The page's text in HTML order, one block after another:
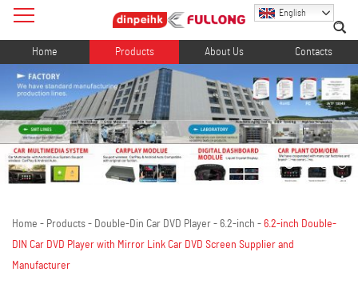
English
Home Products About Us Contacts
Home - Products - Double-Din Car DVD Player - 6.2-inch - 6.2-inch Double-
DIN Car DVD Player with Mirror Link Car DVD Screen Supplier and
Manufacturer